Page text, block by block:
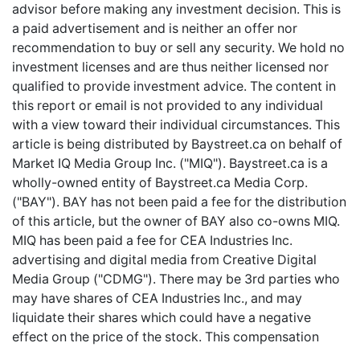
advisor before making any investment decision. This is
a paid advertisement and is neither an offer nor
recommendation to buy or sell any security. We hold no
investment licenses and are thus neither licensed nor
qualified to provide investment advice. The content in
this report or email is not provided to any individual
with a view toward their individual circumstances. This
article is being distributed by Baystreet.ca on behalf of
Market IQ Media Group Inc. ("MIQ"). Baystreet.ca is a
wholly-owned entity of Baystreet.ca Media Corp.
("BAY"). BAY has not been paid a fee for the distribution
of this article, but the owner of BAY also co-owns MIQ.
MIQ has been paid a fee for CEA Industries Inc.
advertising and digital media from Creative Digital
Media Group ("CDMG"). There may be 3rd parties who
may have shares of CEA Industries Inc., and may
liquidate their shares which could have a negative
effect on the price of the stock. This compensation